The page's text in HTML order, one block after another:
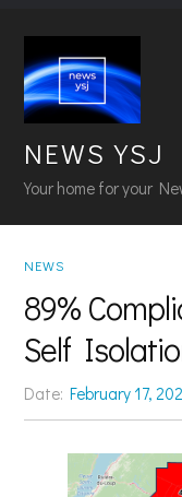
NEWS YSJ
Your home for your
NEWS
89%
Self
Date:February 17,